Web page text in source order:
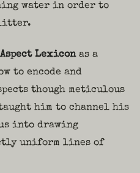
water in order to
Lexiconas a
to encode and
though meticulous
him to channel his
into drawing
uniform lines of